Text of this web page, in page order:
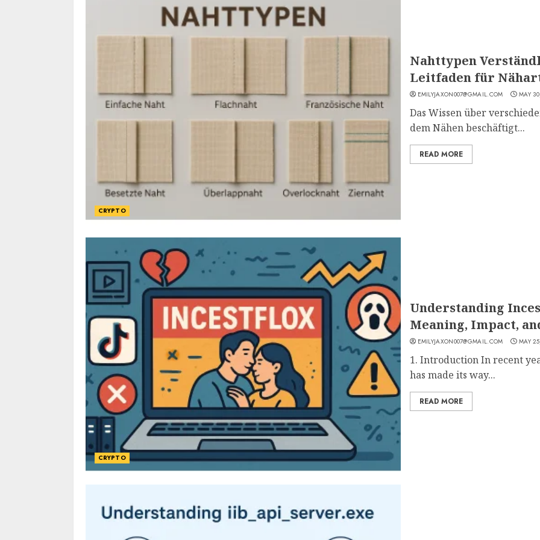
CRYPTO
Nahttypen
Leitfaden für
EMILYJAXON007@GMAIL.COM MAY
Das Wissen über
dem Nähen beschäftigt...
READ MORE
CRYPTO
Understanding
Meaning, Impact,
EMILYJAXON007@GMAIL.COM MAY
1. Introduction In recent
has made its way...
READ MORE